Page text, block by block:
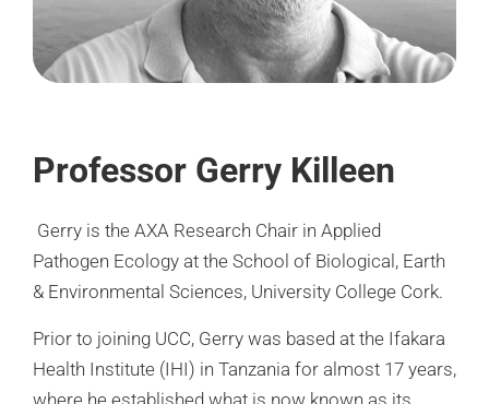
Professor Gerry Killeen
Gerry is the AXA Research Chair in Applied
Pathogen Ecology at the School of Biological, Earth
& Environmental Sciences, University College Cork.
Prior to joining UCC, Gerry was based at the Ifakara
Health Institute (IHI) in Tanzania for almost 17 years,
where he established what is now known as its